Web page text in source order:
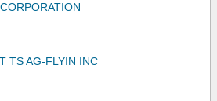
TS AG-FLYIN INC